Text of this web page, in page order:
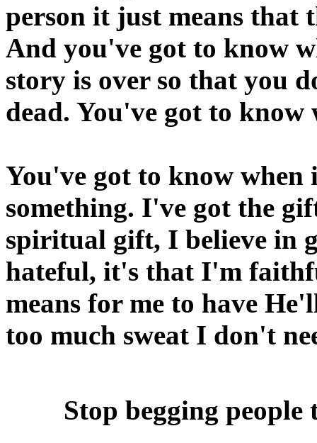
person it just means that
And you've got to know
story is over so that you
dead. You've got to know
You've got to know when
something. I've got the
spiritual gift, I believe in
hateful, it's that I'm
means for me to have
too much sweat I don't
Stop begging